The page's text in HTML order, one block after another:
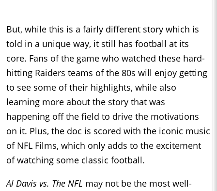
But, while this is a fairly different story which is
told in a unique way, it still has football at its
core. Fans of the game who watched these hard-
hitting Raiders teams of the 80s will enjoy getting
to see some of their highlights, while also
learning more about the story that was
happening off the field to drive the motivations
on it. Plus, the doc is scored with the iconic music
of NFL Films, which only adds to the excitement
of watching some classic football.
Al Davis vs. The NFL may not be the most well-